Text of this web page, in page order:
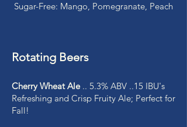
Sugar-Free: Mango, Pomegranate, Peach
Rotating Beers
Cherry Wheat Ale.. 5.3% ABV ..15 IBU's
Refreshing and Crisp Fruity Ale; Perfect for
Fall!